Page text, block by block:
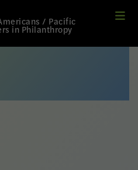
/ Pacific
in Philanthropy